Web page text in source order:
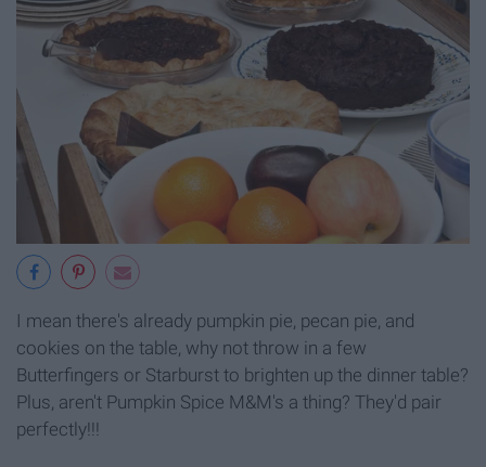
I mean there's already pumpkin pie, pecan pie, and
cookies on the table, why not throw in a few
Butterfingers or Starburst to brighten up the dinner table?
Plus, aren't Pumpkin Spice M&M's a thing? They'd pair
perfectly!!!